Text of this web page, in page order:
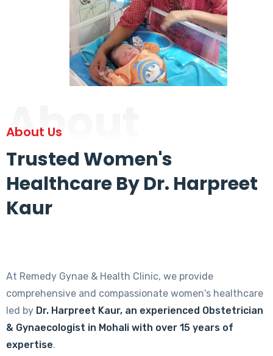
About
About Us
Trusted Women's
Healthcare By Dr. Harpreet
Kaur
At Remedy Gynae & Health Clinic, we provide
comprehensive and compassionate women's healthcare
led by Dr. Harpreet Kaur, an experienced Obstetrician
& Gynaecologist in Mohali with over 15 years of
expertise.